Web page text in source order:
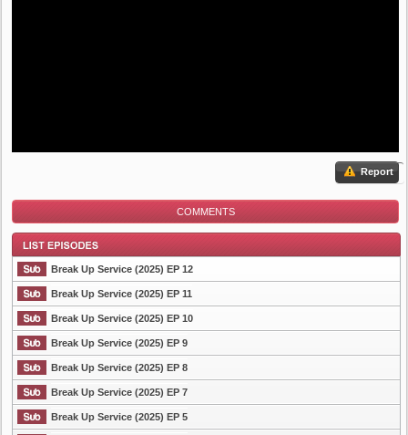
Report
COMMENTS
List Episode
Break Up Service (2025) EP 12
Break Up Service (2025) EP 11
Break Up Service (2025) EP 10
Break Up Service (2025) EP 9
Break Up Service (2025) EP 8
Break Up Service (2025) EP 7
Break Up Service (2025) EP 5